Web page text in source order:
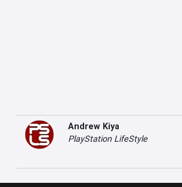
Andrew Kiya
PlayStation LifeStyle